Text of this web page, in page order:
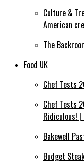
Culture &
American
The
Food UK
Chef Tests
Chef Tests
Ridiculous! |
Bakewell
Budget